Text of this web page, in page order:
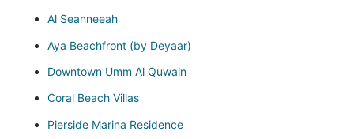
Al Seanneeah
Aya Beachfront (by Deyaar)
Downtown Umm Al Quwain
Coral Beach Villas
Pierside Marina Residence